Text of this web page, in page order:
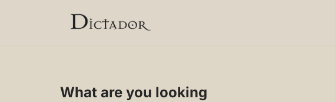
What are you looking